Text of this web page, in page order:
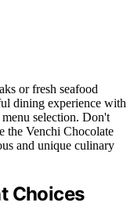
or fresh seafood
dining experience with
selection. Don't
the Venchi Chocolate
and unique culinary
Choices